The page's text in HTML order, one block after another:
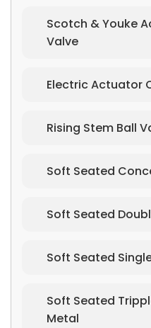
Scotch & Youke
Valve
Electric Actuator
Rising Stem Ball
Soft Seated
Soft Seated
Soft Seated
Soft Seated
Metal